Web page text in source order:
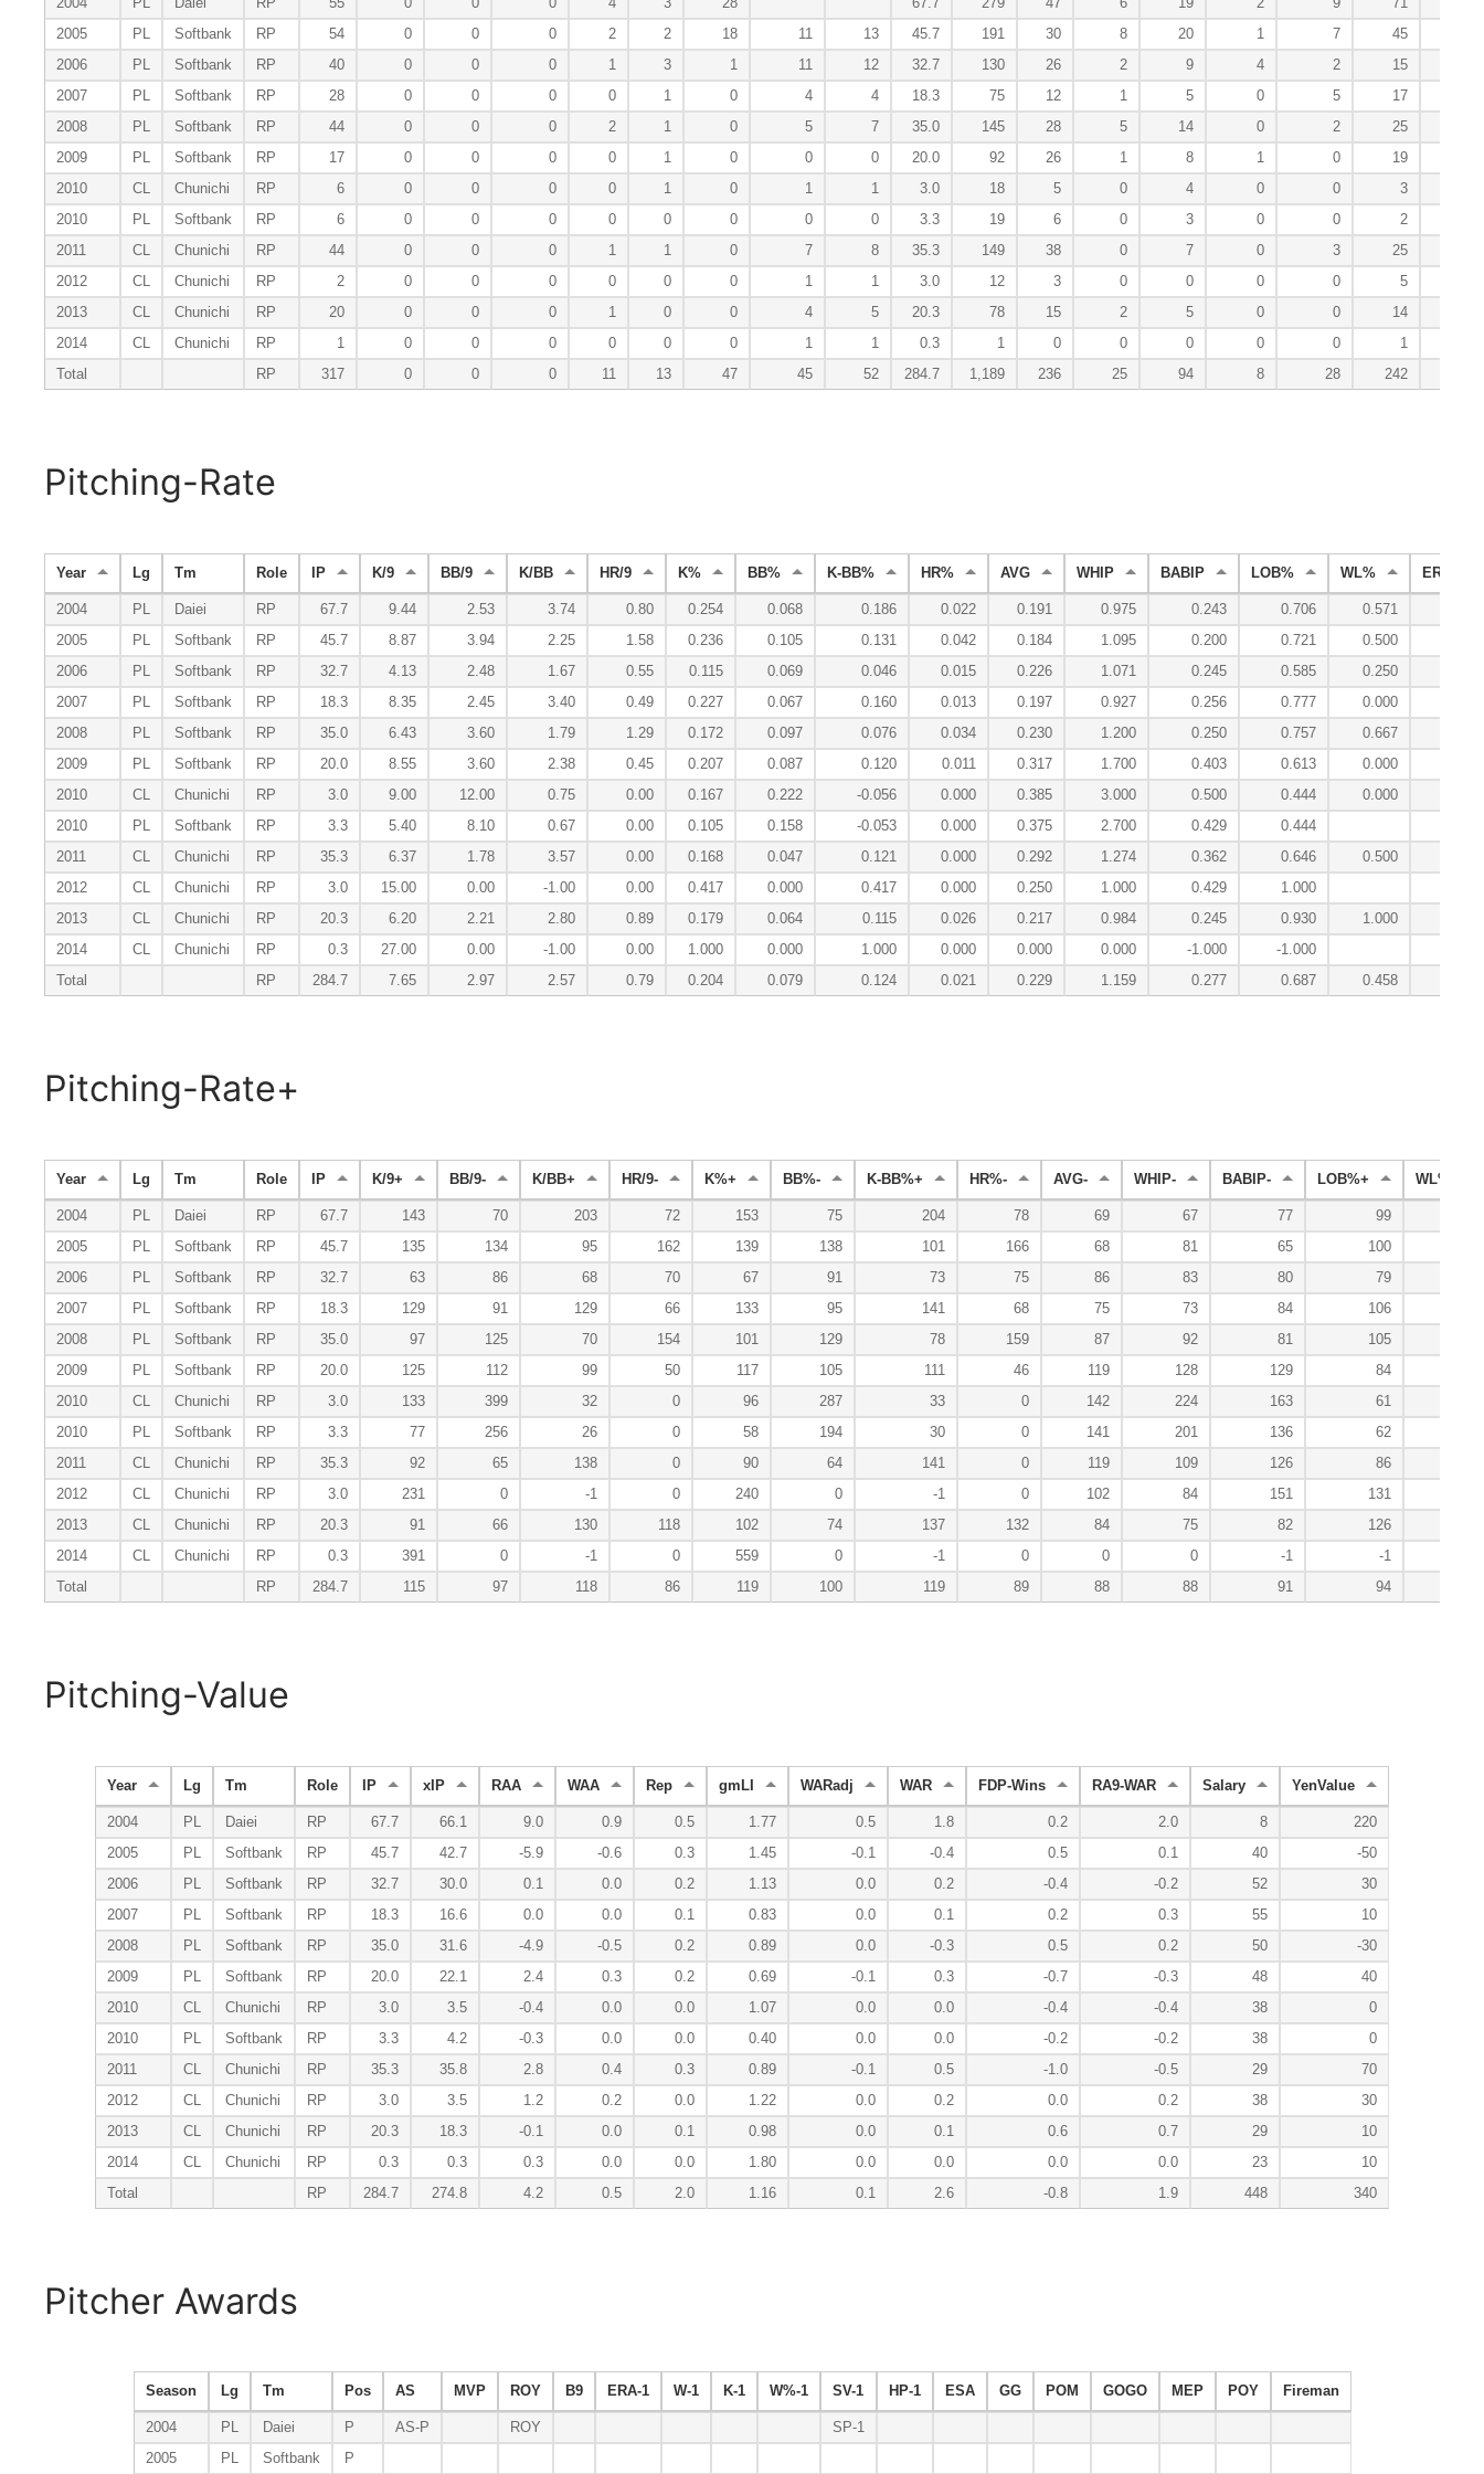
2004 PL Daiei RP 55 0 0 0 4 3 28 67.7 279 47 6 19 2 9 71
2005
PL Softbank RP 54 0 0 0 2 2 18 11 13 45.7 191 30 8 20 1 7 45
2006
PL Softbank RP 40 0 0 0 1 3 1 11 12 32.7 130 26 2 9 4 2 15
2007
PL Softbank RP 28 0 0 0 0 1 0 4 4 18.3 75 12 1 5 0 5 17
2008
PL Softbank RP 44 0 0 0 2 1 0 5 7 35.0 145 28 5 14 0 2 25
2009
PL Softbank RP 17 0 0 0 0 1 0 0 0 20.0 92 26 1 8 1 0 19
2010
CL Chunichi RP 6 0 0 0 0 1 0 1 1 3.0 18 5 0 4 0 0 3
2010
PL Softbank RP 6 0 0 0 0 0 0 0 0 3.3 19 6 0 3 0 0 2
2011
CL Chunichi RP 44 0 0 0 1 1 0 7 8 35.3 149 38 0 7 0 3 25
2012
CL Chunichi RP 2 0 0 0 0 0 0 1 1 3.0 12 3 0 0 0 0 5
2013
CL Chunichi RP 20 0 0 0 1 0 0 4 5 20.3 78 15 2 5 0 0 14
2014
CL Chunichi RP 1 0 0 0 0 0 0 1 1 0.3 1 0 0 0 0 0 1
Total
RP 317 0 0 0 11 13 47 45 52 284.7 1,189 236 25 94 8 28 242
Pitching-Rate
Year Lg Tm Role IP K/9 BB/9 K/BB HR/9 K% BB% K-BB% HR% AVG WHIP BABIP LOB% WL% ERA
2004 PL Daiei RP 67.7 9.44 2.53 3.74 0.80 0.254 0.068 0.186 0.022 0.191 0.975 0.243 0.706 0.571
2005
PL Softbank RP 45.7 8.87 3.94 2.25 1.58 0.236 0.105 0.131 0.042 0.184 1.095 0.200 0.721 0.500
2006
PL Softbank RP 32.7 4.13 2.48 1.67 0.55 0.115 0.069 0.046 0.015 0.226 1.071 0.245 0.585 0.250
2007
PL Softbank RP 18.3 8.35 2.45 3.40 0.49 0.227 0.067 0.160 0.013 0.197 0.927 0.256 0.777 0.000
2008
PL Softbank RP 35.0 6.43 3.60 1.79 1.29 0.172 0.097 0.076 0.034 0.230 1.200 0.250 0.757 0.667
2009
PL Softbank RP 20.0 8.55 3.60 2.38 0.45 0.207 0.087 0.120 0.011 0.317 1.700 0.403 0.613 0.000
2010
CL Chunichi RP 3.0 9.00 12.00 0.75 0.00 0.167 0.222 -0.056 0.000 0.385 3.000 0.500 0.444 0.000
2010
PL Softbank RP 3.3 5.40 8.10 0.67 0.00 0.105 0.158 -0.053 0.000 0.375 2.700 0.429 0.444
2011
CL Chunichi RP 35.3 6.37 1.78 3.57 0.00 0.168 0.047 0.121 0.000 0.292 1.274 0.362 0.646 0.500
2012
CL Chunichi RP 3.0 15.00 0.00 -1.00 0.00 0.417 0.000 0.417 0.000 0.250 1.000 0.429 1.000
2013
CL Chunichi RP 20.3 6.20 2.21 2.80 0.89 0.179 0.064 0.115 0.026 0.217 0.984 0.245 0.930 1.000
2014
CL Chunichi RP 0.3 27.00 0.00 -1.00 0.00 1.000 0.000 1.000 0.000 0.000 0.000 -1.000 -1.000
Total
RP 284.7 7.65 2.97 2.57 0.79 0.204 0.079 0.124 0.021 0.229 1.159 0.277 0.687 0.458
Pitching-Rate+
Year Lg Tm Role IP K/9+ BB/9- K/BB+ HR/9- K%+ BB%- K-BB%+ HR%- AVG- WHIP- BABIP- LOB%+ WL%+
2004 PL Daiei RP 67.7 143 70 203 72 153 75 204 78 69 67 77 99
2005
PL Softbank RP 45.7 135 134 95 162 139 138 101 166 68 81 65 100
2006
PL Softbank RP 32.7 63 86 68 70 67 91 73 75 86 83 80 79
2007
PL Softbank RP 18.3 129 91 129 66 133 95 141 68 75 73 84 106
2008
PL Softbank RP 35.0 97 125 70 154 101 129 78 159 87 92 81 105
2009
PL Softbank RP 20.0 125 112 99 50 117 105 111 46 119 128 129 84
2010
CL Chunichi RP 3.0 133 399 32 0 96 287 33 0 142 224 163 61
2010
PL Softbank RP 3.3 77 256 26 0 58 194 30 0 141 201 136
62
2011
CL Chunichi RP 35.3 92 65 138 0 90 64 141 0 119 109 126 86
2012
CL Chunichi RP 3.0 231 0 -1 0 240 0 -1 0 102 84 151
131
2013
CL Chunichi RP 20.3 91 66 130 118 102 74 137 132 84 75 82 126
2014
CL Chunichi RP 0.3 391 0 -1 0 559 0 -1 0 0 0 -1
-1
Total
RP 284.7 115 97 118 86 119 100 119 89 88 88 91 94
Pitching-Value
Year Lg Tm Role IP xIP RAA WAA Rep gmLI WARadj WAR FDP-Wins RA9-WAR Salary YenValue
2004 PL Daiei RP 67.7 66.1 9.0 0.9 0.5 1.77 0.5 1.8 0.2 2.0 8
220
2005
PL Softbank RP 45.7 42.7 -5.9 -0.6 0.3 1.45 -0.1 -0.4 0.5 0.1 40
-50
2006
PL Softbank RP 32.7 30.0 0.1 0.0 0.2 1.13 0.0 0.2 -0.4 -0.2 52
30
2007
PL Softbank RP 18.3 16.6 0.0 0.0 0.1 0.83 0.0 0.1 0.2 0.3 55
10
2008
PL Softbank RP 35.0 31.6 -4.9 -0.5 0.2 0.89 0.0 -0.3 0.5 0.2 50
-30
2009
PL Softbank RP 20.0 22.1 2.4 0.3 0.2 0.69 -0.1 0.3 -0.7 -0.3 48
40
2010
CL Chunichi RP 3.0 3.5 -0.4 0.0 0.0 1.07 0.0 0.0 -0.4 -0.4 38
0
2010
PL Softbank RP 3.3 4.2 -0.3 0.0 0.0 0.40 0.0 0.0 -0.2 -0.2 38
0
2011
CL Chunichi RP 35.3 35.8 2.8 0.4 0.3 0.89 -0.1 0.5 -1.0 -0.5 29
70
2012
CL Chunichi RP 3.0 3.5 1.2 0.2 0.0 1.22 0.0 0.2 0.0 0.2 38
30
2013
CL Chunichi RP 20.3 18.3 -0.1 0.0 0.1 0.98 0.0 0.1 0.6 0.7 29
10
2014
CL Chunichi RP 0.3 0.3 0.3 0.0 0.0 1.80 0.0 0.0 0.0 0.0 23
10
Total
RP 284.7 274.8 4.2 0.5 2.0 1.16 0.1 2.6 -0.8 1.9 448 340
Pitcher Awards
Season Lg Tm Pos AS MVP ROY B9 ERA-1 W-1 K-1 W%-1 SV-1 HP-1 ESA GG POM GOGO MEP POY Fireman
2004 PL Daiei P AS-P ROY
SP-1
2005
PL Softbank P